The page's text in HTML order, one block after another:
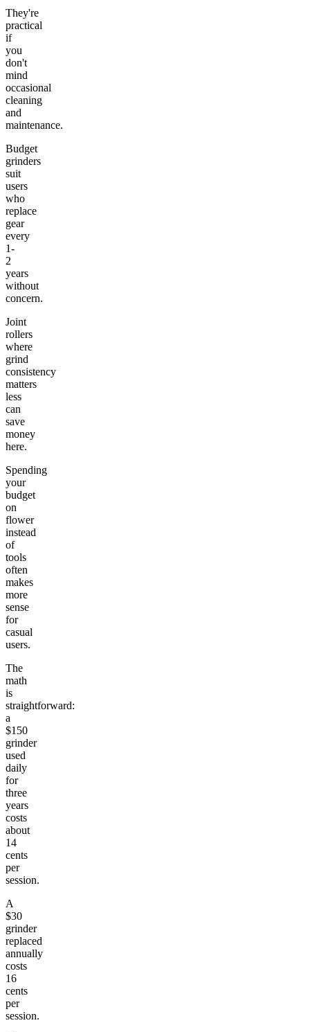
They're
practical
if
you
don't
mind
occasional
cleaning
and
maintenance.
Budget
grinders
suit
users
who
replace
gear
every
1-
2
years
without
concern.
Joint
rollers
where
grind
consistency
matters
less
can
save
money
here.
Spending
your
budget
on
flower
instead
of
tools
often
makes
more
sense
for
casual
users.
The
math
is
straightforward:
a
$150
grinder
used
daily
for
three
years
costs
about
14
cents
per
session.
A
$30
grinder
replaced
annually
costs
16
cents
per
session.